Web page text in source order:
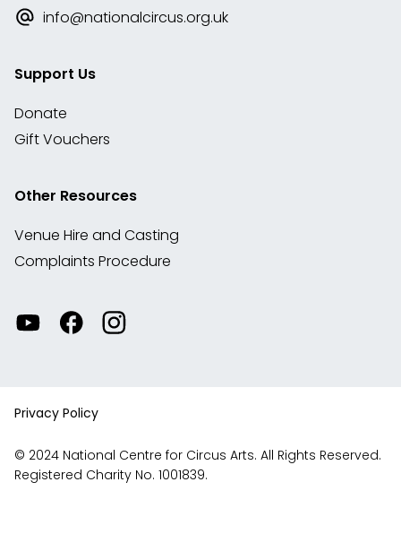
info@nationalcircus.org.uk
Support Us
Donate
Gift Vouchers
Other Resources
Venue Hire and Casting
Complaints Procedure
Watch
YouTube
Visit
our
View
our
Privacy Policy
© 2024 National Centre for Circus Arts. All Rights Reserved.
Registered Charity No. 1001839.